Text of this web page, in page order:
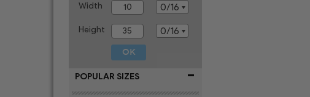
Width
Height
POPULAR SIZES -